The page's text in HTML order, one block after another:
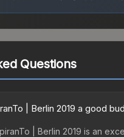
Questions
| Berlin 2019 a good
| Berlin 2019 is an